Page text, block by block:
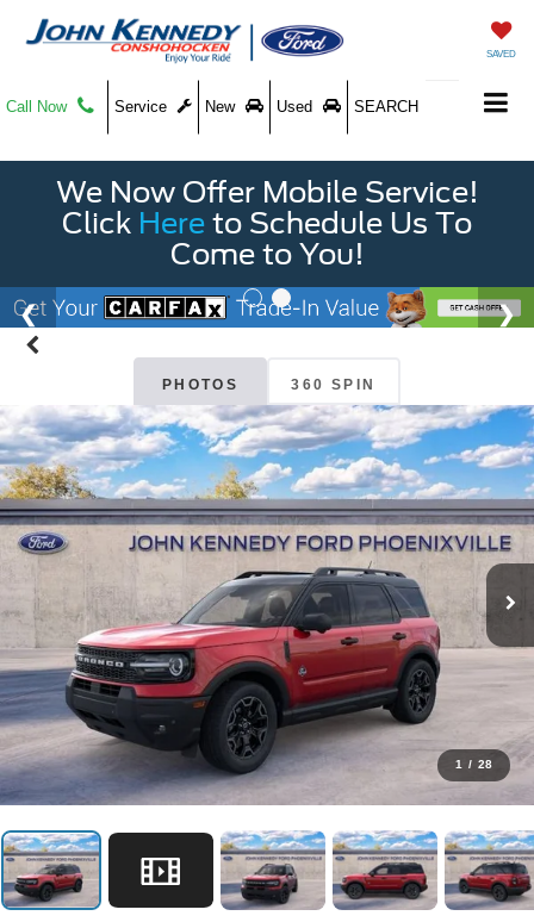
SAVED
Call Now Service New Used SEARCH
We Now Offer Mobile Service!
Click Here to Schedule Us To
Come to You!
PHOTOS 360 SPIN
1 / 28